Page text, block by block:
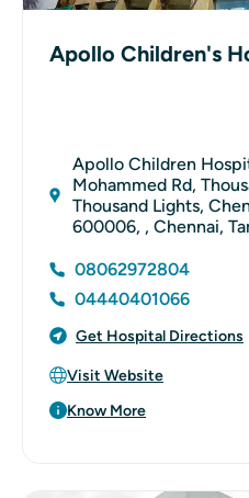
Apollo Children's
Apollo Children
Mohammed Rd,
Thousand Lights,
600006, , Chennai,
08062972804
04440401066
Get Hospital Directions
Visit Website
Know More